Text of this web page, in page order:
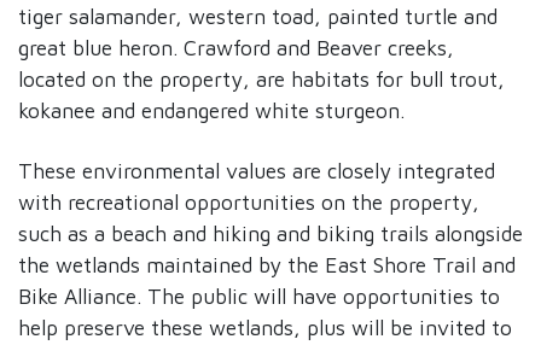
tiger salamander, western toad, painted turtle and
great blue heron. Crawford and Beaver creeks,
located on the property, are habitats for bull trout,
kokanee and endangered white sturgeon.
These environmental values are closely integrated
with recreational opportunities on the property,
such as a beach and hiking and biking trails alongside
the wetlands maintained by the East Shore Trail and
Bike Alliance. The public will have opportunities to
help preserve these wetlands, plus will be invited to